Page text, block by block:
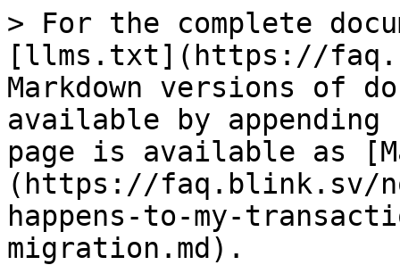
> For the complete
[llms.txt](https://
Markdown versions of
available by
page is available as
(https://faq.blink.sv/
happens-to-my-
migration.md).